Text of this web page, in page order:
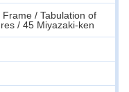
/ Tabulation of
/ 45 Miyazaki-ken